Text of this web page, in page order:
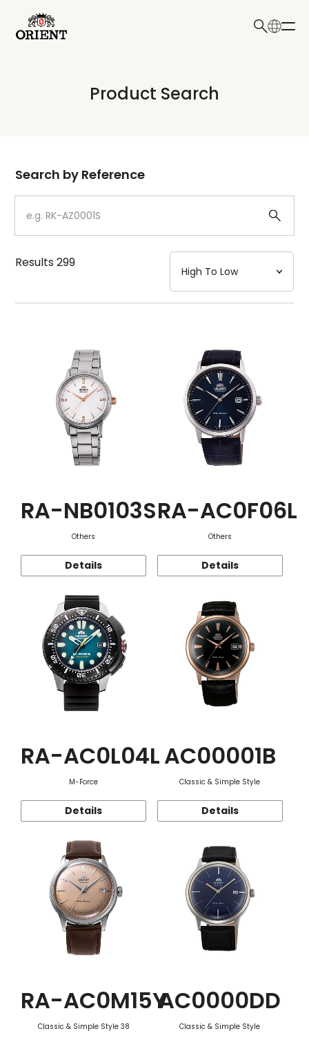
Write your search query here
Product Search
Dial
Case
Strap
Mechanism・Water Resistance
Function
Search by Reference
Results299
RA-NB0103S
Others
Details
RA-AC0F06L
Others
Details
RA-AC0L04L
M-Force
Details
AC00001B
Classic & Simple Style
Details
RA-AC0M15Y
Classic & Simple Style 38
AC0000DD
Classic & Simple Style